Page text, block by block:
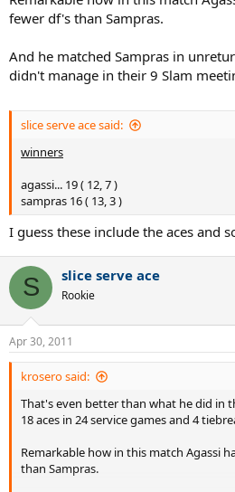
sampras 16 ( 13, 3 )
unreturned serves
agassi... 19 ( 13, 6 )
sampras 19 ( 13, 6 )
agassi... 35.8 ( 37.1, 33.3 )
sampras 35.8 ( 41.9, 27.3 )
break points
agassi... 4/6 ( 1/1, 3/5 )
sampras 1/1 ( 0/0, 1/1 )
total pts won
agassi... 61 ( 35, 26 )
sampras 45 ( 31, 14 )
sampras serve&volley
on 4 of 20 second serves = 20%
fewer df's than Sampras.
And he matched Sampras in
didn't manage in their 9 Slam
slice serve ace said:
winners
agassi... 19 ( 12, 7 )
sampras 16 ( 13, 3 )
I guess these include the aces and
S slice serve ace
Rookie
Apr 30, 2011
krosero said:
That's even better than what he did in
18 aces in 24 service games and 4
Remarkable how in this match Agassi
than Sampras.